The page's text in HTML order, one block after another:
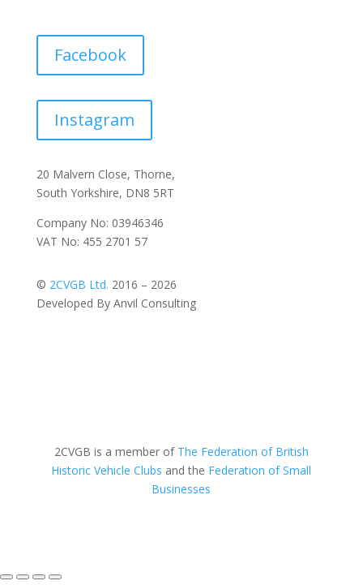
Facebook
Instagram
20 Malvern Close, Thorne,
South Yorkshire, DN8 5RT
Company No: 03946346
VAT No: 455 2701 57
© 2CVGB Ltd. 2016 – 2026
Developed By Anvil Consulting
2CVGB is a member of The Federation of British
Historic Vehicle Clubs and the Federation of Small
Businesses